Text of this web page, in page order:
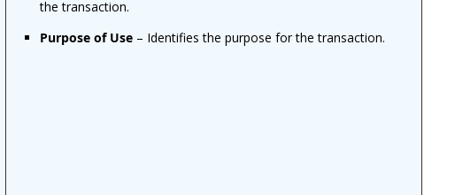
the transaction.
Purpose of Use – Identifies the purpose for the transaction.